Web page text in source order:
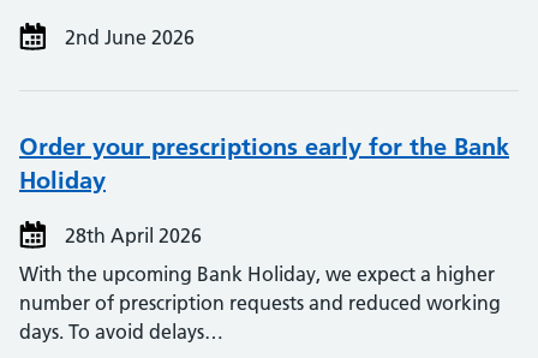
2nd June 2026
Order your prescriptions early for the Bank
Holiday
28th April 2026
With the upcoming Bank Holiday, we expect a higher
number of prescription requests and reduced working
days. To avoid delays…